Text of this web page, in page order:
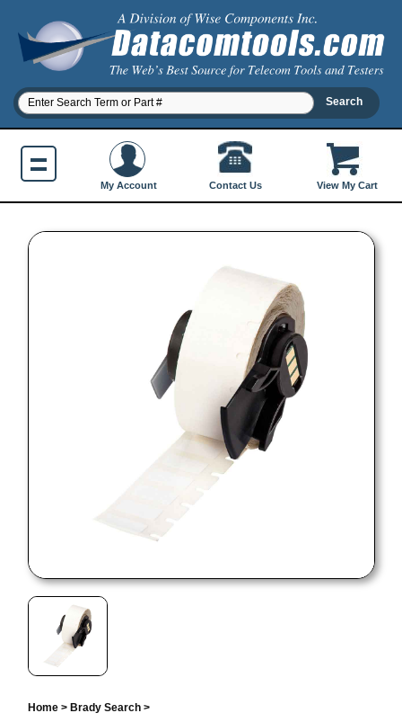
View My Cart
My Account Contact Us
Home> Brady Search>